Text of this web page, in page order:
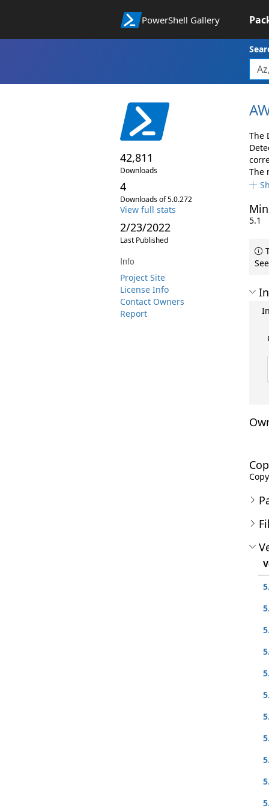
PowerShell Gallery
42,811
Downloads
4
Downloads of 5.0.272
View full stats
2/23/2022
Last Published
Info
Project Site
License Info
Contact Owners
Report
The
The
5.1